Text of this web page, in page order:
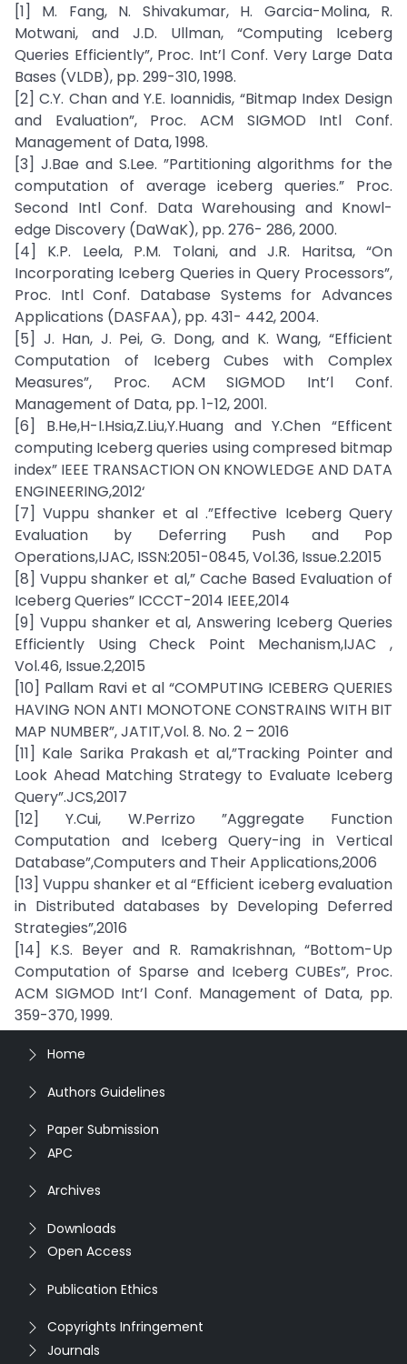
[1] M. Fang, N. Shivakumar, H. Garcia-Molina, R.
Motwani, and J.D. Ullman, “Computing Iceberg
Queries Efficiently”, Proc. Int’l Conf. Very Large Data
Bases (VLDB), pp. 299-310, 1998.
[2] C.Y. Chan and Y.E. Ioannidis, “Bitmap Index Design
and Evaluation”, Proc. ACM SIGMOD Intl Conf.
Management of Data, 1998.
[3] J.Bae and S.Lee. ”Partitioning algorithms for the
computation of average iceberg queries.” Proc.
Second Intl Conf. Data Warehousing and Knowl-
edge Discovery (DaWaK), pp. 276- 286, 2000.
[4] K.P. Leela, P.M. Tolani, and J.R. Haritsa, “On
Incorporating Iceberg Queries in Query Processors”,
Proc. Intl Conf. Database Systems for Advances
Applications (DASFAA), pp. 431- 442, 2004.
[5] J. Han, J. Pei, G. Dong, and K. Wang, “Efficient
Computation of Iceberg Cubes with Complex
Measures”, Proc. ACM SIGMOD Int’l Conf.
Management of Data, pp. 1-12, 2001.
[6] B.He,H-I.Hsia,Z.Liu,Y.Huang and Y.Chen “Efficent
computing Iceberg queries using compresed bitmap
index” IEEE TRANSACTION ON KNOWLEDGE AND DATA
ENGINEERING,2012‘
[7] Vuppu shanker et al .”Effective Iceberg Query
Evaluation by Deferring Push and Pop
Operations,IJAC, ISSN:2051-0845, Vol.36, Issue.2.2015
[8] Vuppu shanker et al,” Cache Based Evaluation of
Iceberg Queries” ICCCT-2014 IEEE,2014
[9] Vuppu shanker et al, Answering Iceberg Queries
Efficiently Using Check Point Mechanism,IJAC ,
Vol.46, Issue.2,2015
[10] Pallam Ravi et al “COMPUTING ICEBERG QUERIES
HAVING NON ANTI MONOTONE CONSTRAINS WITH BIT
MAP NUMBER”, JATIT,Vol. 8. No. 2 – 2016
[11] Kale Sarika Prakash et al,”Tracking Pointer and
Look Ahead Matching Strategy to Evaluate Iceberg
Query”.JCS,2017
[12] Y.Cui, W.Perrizo ”Aggregate Function
Computation and Iceberg Query-ing in Vertical
Database”,Computers and Their Applications,2006
[13] Vuppu shanker et al “Efficient iceberg evaluation
in Distributed databases by Developing Deferred
Strategies”,2016
[14] K.S. Beyer and R. Ramakrishnan, “Bottom-Up
Computation of Sparse and Iceberg CUBEs”, Proc.
ACM SIGMOD Int’l Conf. Management of Data, pp.
359-370, 1999.
Home
Authors Guidelines
Paper Submission
APC
Archives
Downloads
Open Access
Publication Ethics
Copyrights Infringement
Journals